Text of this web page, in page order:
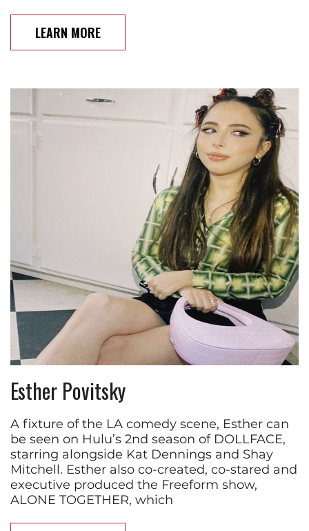
LEARN MORE
Esther Povitsky
A fixture of the LA comedy scene, Esther can
be seen on Hulu’s 2nd season of DOLLFACE,
starring alongside Kat Dennings and Shay
Mitchell. Esther also co-created, co-stared and
executive produced the Freeform show,
ALONE TOGETHER, which